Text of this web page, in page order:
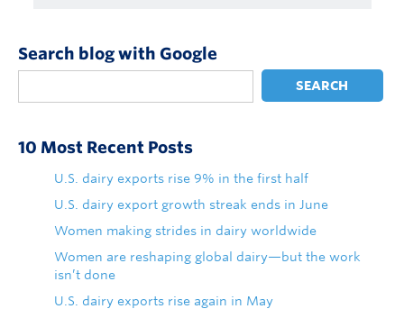
Search blog with Google
SEARCH
10 Most Recent Posts
U.S. dairy exports rise 9% in the first half
U.S. dairy export growth streak ends in June
Women making strides in dairy worldwide
Women are reshaping global dairy—but the work
isn’t done
U.S. dairy exports rise again in May